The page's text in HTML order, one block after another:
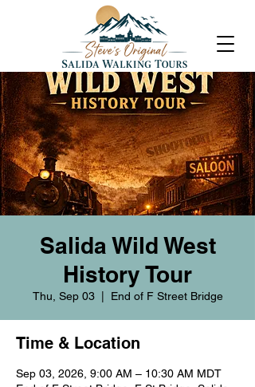
Salida Wild West
History Tour
Thu, Sep 03
  |
End of F Street Bridge
Time & Location
Sep 03, 2026, 9:00 AM – 10:30 AM MDT